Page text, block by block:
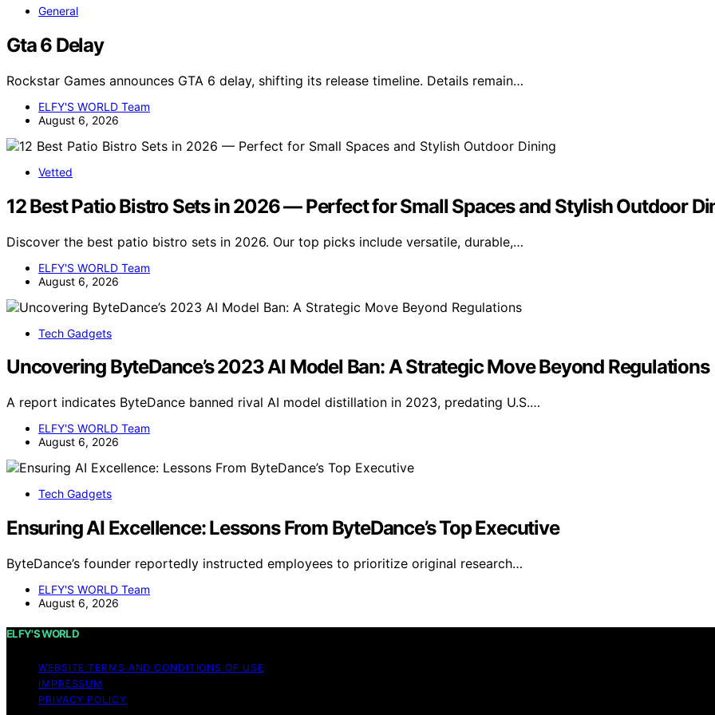
General
Gta 6 Delay
Rockstar Games announces GTA 6 delay, shifting its release timeline. Details remain…
ELFY'S WORLD Team
August 6, 2026
Vetted
12 Best Patio Bistro Sets in 2026 — Perfect for Small Spaces and Stylish Outdoor
Discover the best patio bistro sets in 2026. Our top picks include versatile, durable,…
ELFY'S WORLD Team
August 6, 2026
Tech Gadgets
Uncovering ByteDance’s 2023 AI Model Ban: A Strategic Move Beyond Regulations
A report indicates ByteDance banned rival AI model distillation in 2023, predating U.S.…
ELFY'S WORLD Team
August 6, 2026
Tech Gadgets
Ensuring AI Excellence: Lessons From ByteDance’s Top Executive
ByteDance’s founder reportedly instructed employees to prioritize original research…
ELFY'S WORLD Team
August 6, 2026
ELFY'S WORLD
WEBSITE TERMS AND CONDITIONS OF USE
IMPRESSUM
PRIVACY POLICY